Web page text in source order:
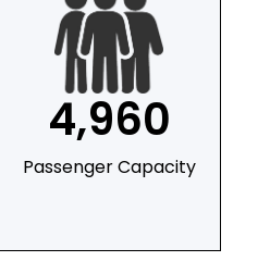
4,960
Passenger Capacity